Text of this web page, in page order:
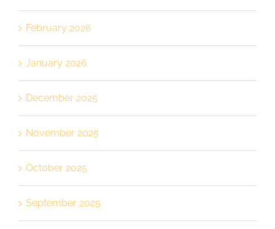
February 2026
January 2026
December 2025
November 2025
October 2025
September 2025